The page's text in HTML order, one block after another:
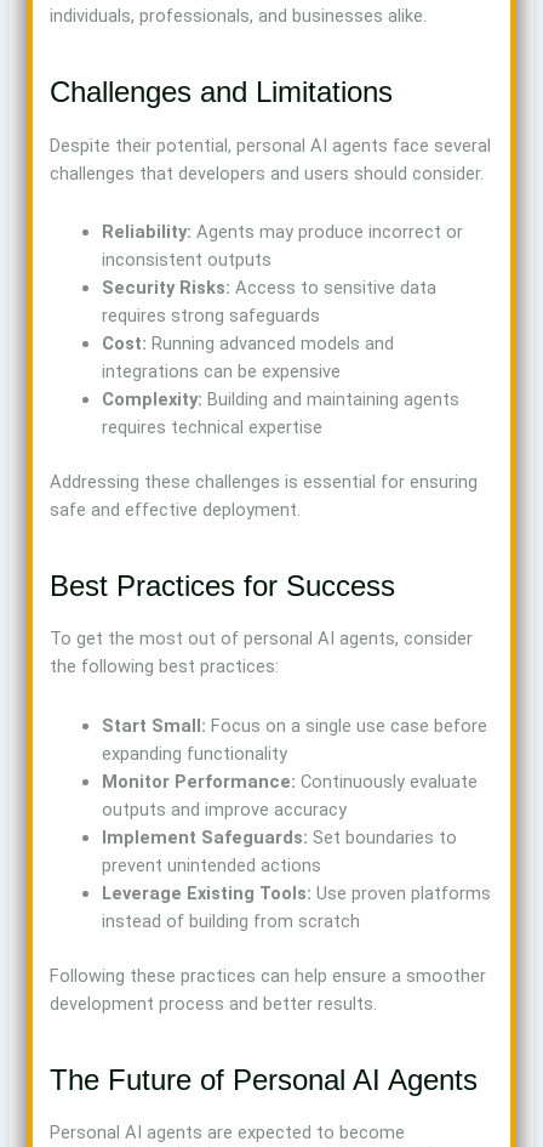
individuals, professionals, and businesses alike.
Challenges and Limitations
Despite their potential, personal AI agents face several
challenges that developers and users should consider.
Reliability: Agents may produce incorrect or
inconsistent outputs
Security Risks: Access to sensitive data
requires strong safeguards
Cost: Running advanced models and
integrations can be expensive
Complexity: Building and maintaining agents
requires technical expertise
Addressing these challenges is essential for ensuring
safe and effective deployment.
Best Practices for Success
To get the most out of personal AI agents, consider
the following best practices:
Start Small: Focus on a single use case before
expanding functionality
Monitor Performance: Continuously evaluate
outputs and improve accuracy
Implement Safeguards: Set boundaries to
prevent unintended actions
Leverage Existing Tools: Use proven platforms
instead of building from scratch
Following these practices can help ensure a smoother
development process and better results.
The Future of Personal AI Agents
Personal AI agents are expected to become